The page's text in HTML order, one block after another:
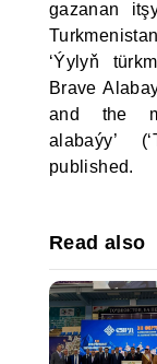
gazanan
‘Ýylyň
Brave
and the
alabaýy’
published.
Read also